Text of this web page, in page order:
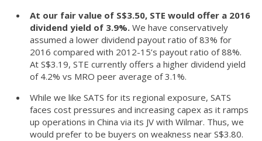
At our fair value of S$3.50, STE would offer a 2016
dividend yield of 3.9%.We have conservatively
assumed a lower dividend payout ratio of 83% for
2016 compared with 2012-15’s payout ratio of 88%.
At S$3.19, STE currently offers a higher dividend yield
of 4.2% vs MRO peer average of 3.1%.
While we like SATS for its regional exposure, SATS
faces cost pressures and increasing capex as it ramps
up operations in China via its JV with Wilmar. Thus, we
would prefer to be buyers on weakness near S$3.80.